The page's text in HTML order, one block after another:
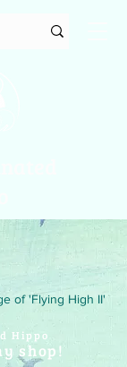
of 'Flying High II'
Hippo
shop!